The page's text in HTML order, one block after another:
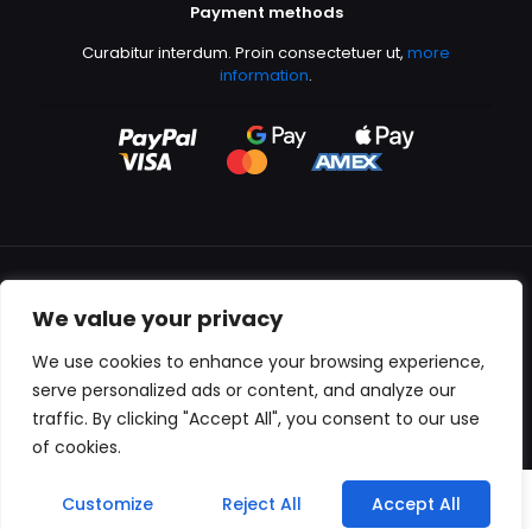
We value your privacy
We use cookies to enhance your browsing experience,
serve personalized ads or content, and analyze our
traffic. By clicking "Accept All", you consent to our use
of cookies.
Customize Reject All Accept All
Payment methods
Curabitur interdum. Proin consectetuer ut, more
information.
All content copyright © 2000-2024 Kingfisher Productions